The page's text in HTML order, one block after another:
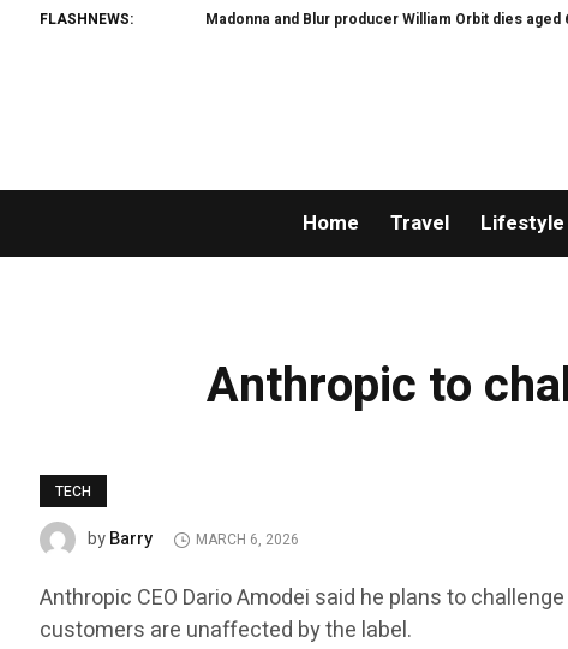
FLASHNEWS: Madonna and Blur producer William Orbit dies aged 69
Home Travel Lifestyle
Anthropic to
TECH
byBarry MARCH 6, 2026
Anthropic CEO Dario Amodei said he plans to
customers are unaffected by the label.